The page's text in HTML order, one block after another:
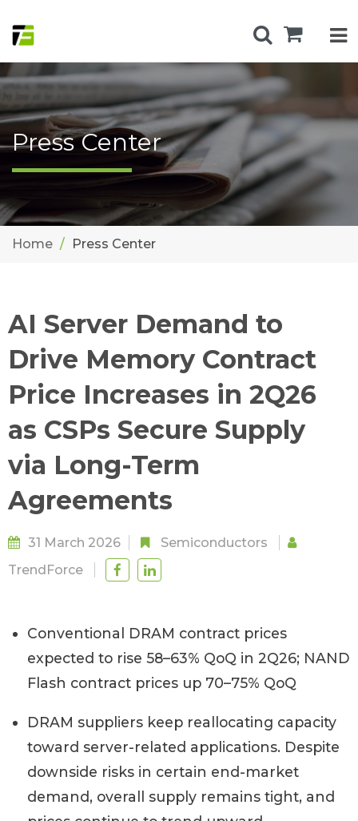
Press Center
Home Press Center
AI Server Demand to
Drive Memory Contract
Price Increases in 2Q26
as CSPs Secure Supply
via Long-Term
Agreements
31 March 2026
Semiconductors
TrendForce
Conventional DRAM contract prices
expected to rise 58–63% QoQ in 2Q26; NAND
Flash contract prices up 70–75% QoQ
DRAM suppliers keep reallocating capacity
toward server-related applications. Despite
downside risks in certain end-market
demand, overall supply remains tight, and